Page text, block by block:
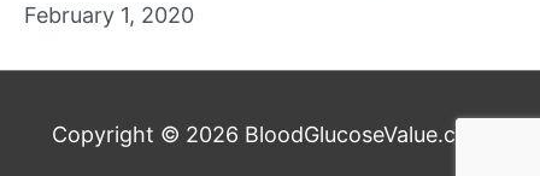
February 1, 2020
Copyright © 2026 BloodGlucoseValue.com